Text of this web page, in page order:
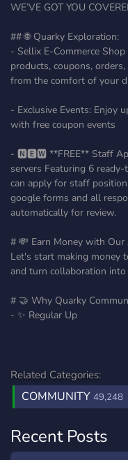
WE’VE GOT YOU
## 🌐 Quarky Exploration:
- Sellix E-Commerce
products, coupons,
from the comfort of your
- Exclusive Events: Enjoy
with free coupon events
- 🅽🅴🆆 **FREE** Staff
servers Featuring 6
can apply for staff
google forms and all
automatically for review.
# 💸 Earn Money with
Let's start making money
and turn collaboration into
# 🤝 Why Quarky
- ✨ Regular Up
Related Categories:
COMMUNITY 49,248
Recent Posts